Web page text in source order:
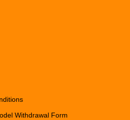
Withdrawal Form